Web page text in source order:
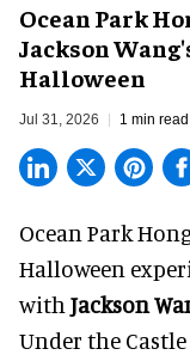
Ocean Park
Jackson
Halloween
Jul 31, 2026 1 min read
Ocean Park
Halloween
with Jackson
Under the